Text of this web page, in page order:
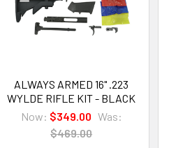
ALWAYS ARMED 16" .223
WYLDE RIFLE KIT - BLACK
Now: $349.00 Was:
$469.00